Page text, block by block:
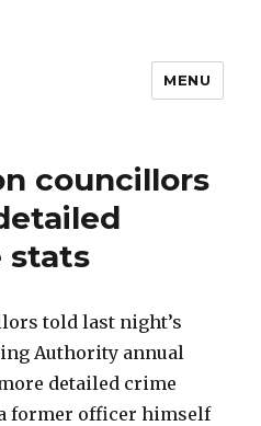
MENU
councillors
stats
told last night’s
Authority annual
detailed crime
former officer himself